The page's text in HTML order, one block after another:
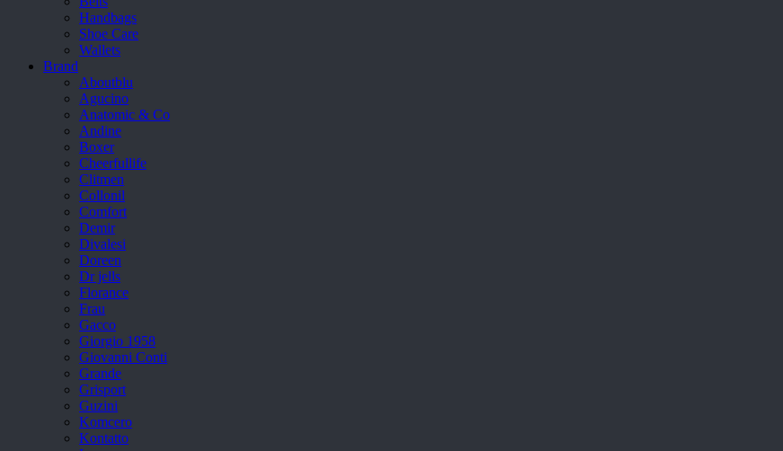
Handbags
Shoe Care
Wallets
Brand
Aboutblu
Agucino
Anatomic & Co
Andine
Boxer
Cheerfullife
Clitmen
Collonil
Comfort
Demir
Divalesi
Doreen
Dr jells
Florance
Frau
Gacco
Giorgio 1958
Giovanni Conti
Grande
Grisport
Guzini
Komcero
Kontatto